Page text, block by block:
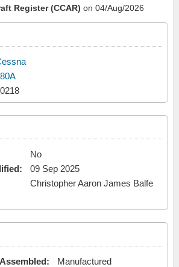
Register (CCAR) on 04/Aug/2026
No
09 Sep 2025
Christopher Aaron James Balfe
Manufactured